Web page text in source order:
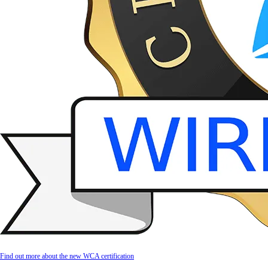
Find out more about the new WCA certification